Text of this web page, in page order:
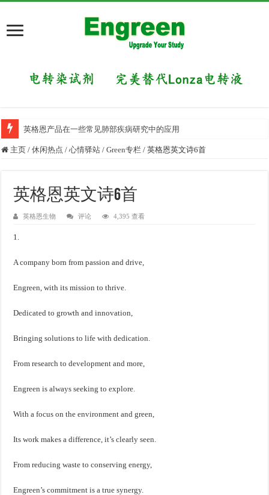
英格恩产品在一些常见肺部疾病研究中的应用
主页 / 休闲热点 / 心情驿站 / Green专栏 / 英格恩英文诗6首
英格恩英文诗6首
英格恩生物 评论 4,395 查看
1.
A company born from passion and drive,
Engreen, with its mission to thrive.
Dedicated to growth and innovation,
Bringing solutions to life with dedication.
From research to development and more,
Engreen is always seeking to explore.
With a focus on the environment and green,
Its work makes a difference, it’s clearly seen.
From reducing waste to conserving energy,
Engreen’s commitment is a true synergy.